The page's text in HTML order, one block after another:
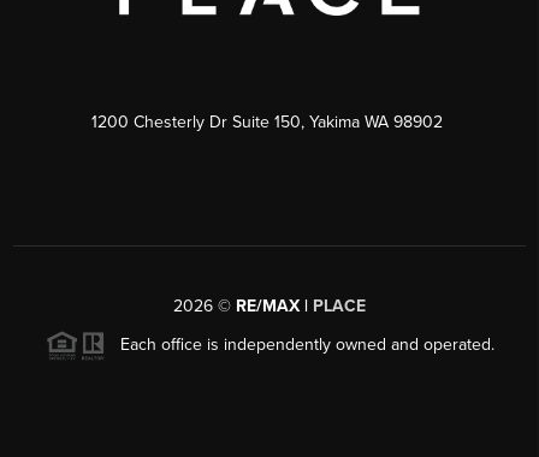
1200 Chesterly Dr Suite 150, Yakima WA 98902
2026 © RE/MAX | PLACE
Each office is independently owned and operated.